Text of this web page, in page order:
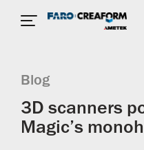
Blog
3D scanners
Magic’s